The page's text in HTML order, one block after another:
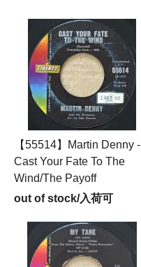
【55514】Martin Denny -
Cast Your Fate To The
Wind/The Payoff
out of stock/入荷可